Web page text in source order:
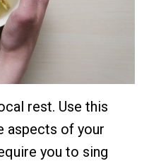
rest. Use this
aspects of your
you to sing